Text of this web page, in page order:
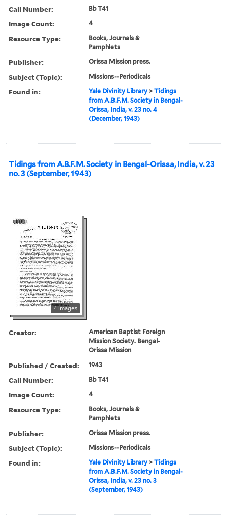
Call Number: Bb T41
Image Count: 4
Resource Type:
Books, Journals &
Pamphlets
Publisher: Orissa Mission press.
Subject (Topic): Missions--Periodicals
Found in: Yale Divinity Library >Tidings
from A.B.F.M. Society in Bengal-
Orissa, India, v. 23 no. 4
(December, 1943)
Tidings from A.B.F.M. Society in Bengal-Orissa, India, v. 23
no. 3 (September, 1943)
4 images
Creator:
American Baptist Foreign
Mission Society. Bengal-
Orissa Mission
Published / Created: 1943
Call Number: Bb T41
Image Count: 4
Resource Type:
Books, Journals &
Pamphlets
Publisher: Orissa Mission press.
Subject (Topic): Missions--Periodicals
Found in: Yale Divinity Library >Tidings
from A.B.F.M. Society in Bengal-
Orissa, India, v. 23 no. 3
(September, 1943)